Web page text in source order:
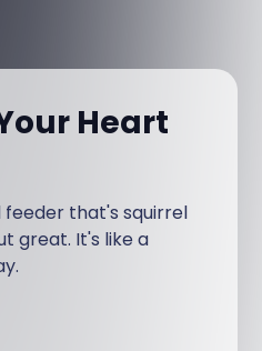
Heart
feeder that's squirrel
great. It's like a